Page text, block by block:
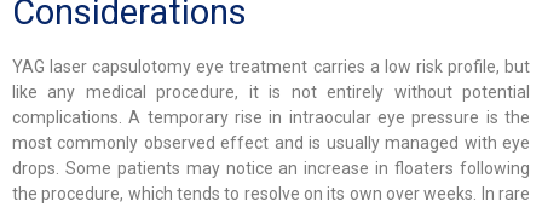
Considerations
YAG laser capsulotomy eye treatment carries a low risk profile, but
like any medical procedure, it is not entirely without potential
complications. A temporary rise in intraocular eye pressure is the
most commonly observed effect and is usually managed with eye
drops. Some patients may notice an increase in floaters following
the procedure, which tends to resolve on its own over weeks. In rare